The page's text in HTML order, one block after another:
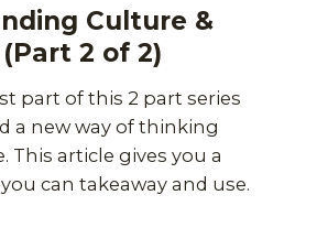
Culture &
2 of 2)
part of this 2 part series
a new way of thinking
This article gives you a
can takeaway and use.